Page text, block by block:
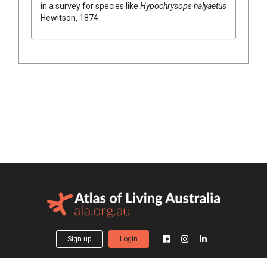
in a survey for species like Hypochrysops halyaetus
Hewitson, 1874
Sign up Login